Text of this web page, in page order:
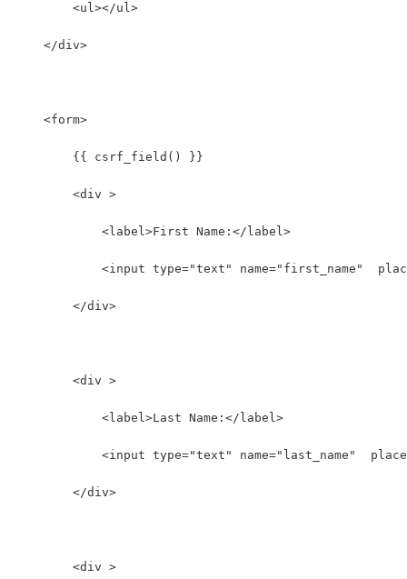
        <ul></ul>
    </div>
    <form>
        {{ csrf_field() }}
        <div >
            <label>First Name:</label>
<input type="text" name="first_name"
        </div>
        <div >
            <label>Last Name:</label>
<input type="text" name="last_name"
        </div>
        <div >